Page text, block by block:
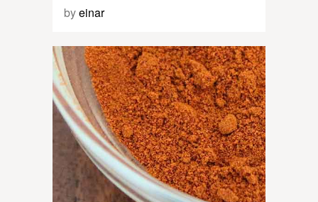
byeinar